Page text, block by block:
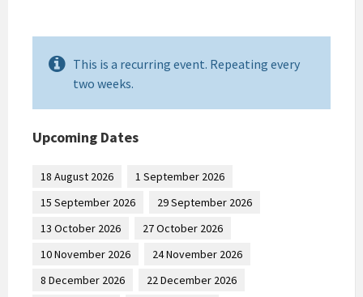
This is a recurring event. Repeating every
two weeks.
Upcoming Dates
18 August 2026
1 September 2026
15 September 2026
29 September 2026
13 October 2026
27 October 2026
10 November 2026
24 November 2026
8 December 2026
22 December 2026